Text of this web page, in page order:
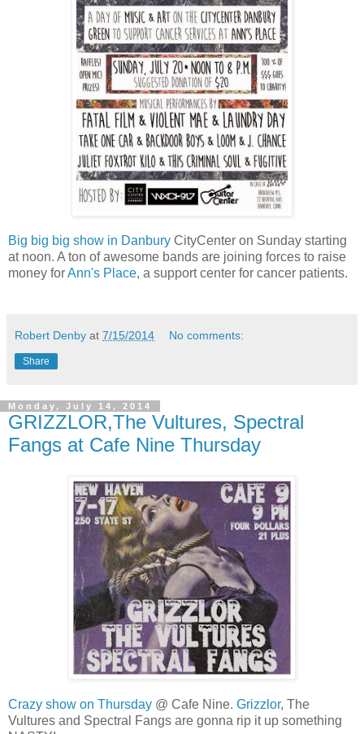
Big big big show in Danbury CityCenter on Sunday starting
at noon. A ton of awesome bands are joining forces to raise
money forAnn's Place, a support center for cancer patients.
Robert Denby at 7/15/2014 No comments:
Share
Monday, July 14, 2014
GRIZZLOR,The Vultures, Spectral
Fangs at Cafe Nine Thursday
Crazy show on Thursday @ Cafe Nine. Grizzlor, The
Vultures and Spectral Fangs are gonna rip it up something